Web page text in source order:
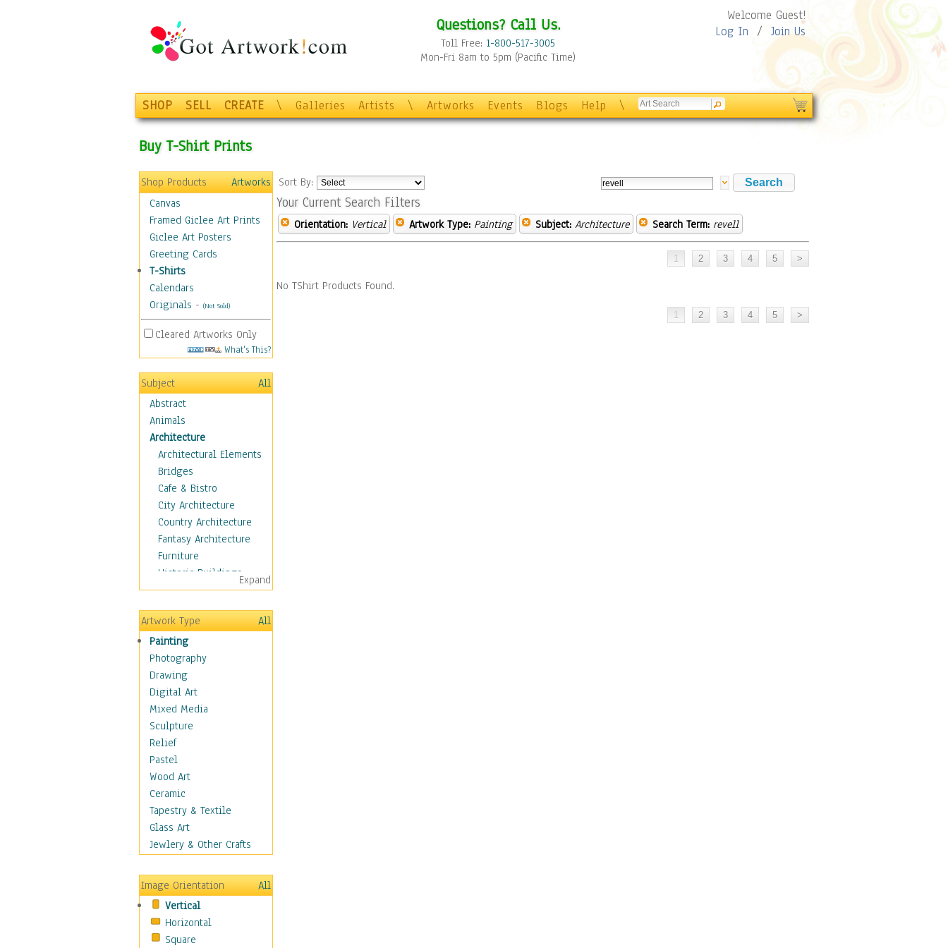
Questions? Call Us.
Toll Free: 1-800-517-3005
Mon-Fri 8am to 5pm (Pacific Time)
Welcome Guest!
Log In / Join Us
SHOP SELL CREATE \ Galleries Artists \ Artworks Events Blogs Help \
Buy T-Shirt Prints
Shop Products
Artworks
Canvas
Framed Giclee Art Prints
Giclee Art Posters
Greeting Cards
T-Shirts
Calendars
Originals - (Not Sold)
Cleared Artworks Only
What's This?
Subject
All
Abstract
Animals
Architecture
Architectural Elements
Bridges
Cafe & Bistro
City Architecture
Country Architecture
Fantasy Architecture
Furniture
Historic Buildings
Hotels & Lodges
Houses
Industrial Architecture
Interiors
Landmarks
Public Institutions
Religious Architecture
Sculpture & Statues
Stores & Shops
World Architecture
Astronomy & Space
Botanical
Children
Costume & Fashion
Cuisine
Dance
Fantasy
Figurative
Hobbies
Holidays
Home & Hearth
Expand
Artwork Type
All
Painting
Photography
Drawing
Digital Art
Mixed Media
Sculpture
Relief
Pastel
Wood Art
Ceramic
Tapestry & Textile
Glass Art
Jewlery & Other Crafts
Image Orientation
All
Vertical
Horizontal
Square
Sort By:
Your Current Search Filters
Orientation: Vertical Artwork Type: Painting Subject: Architecture Search Term: revell
No TShirt Products Found.